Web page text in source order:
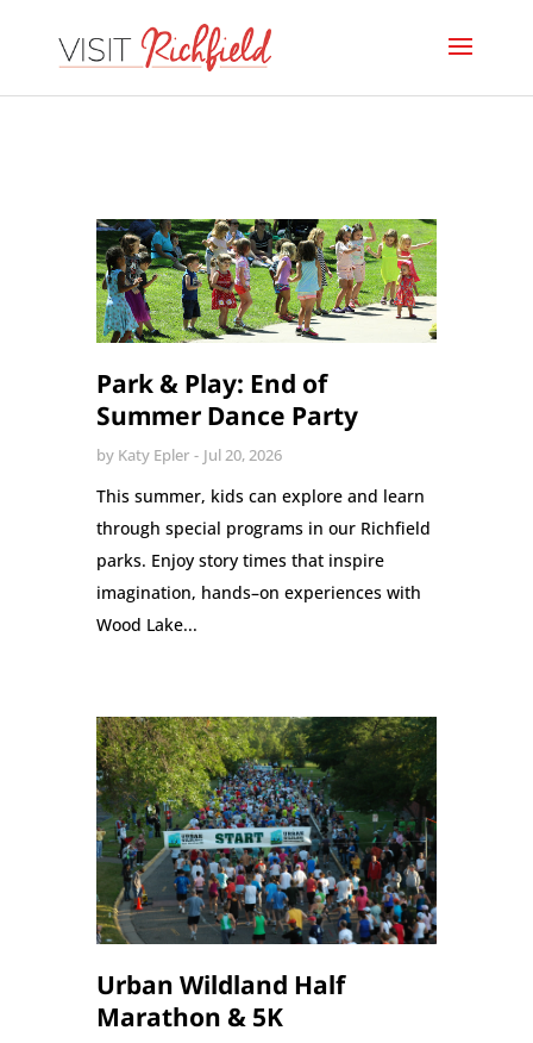
Park & Play: End of
Summer Dance Party
by Katy Epler Jul 20, 2026
This summer, kids can explore and learn
through special programs in our Richfield
parks. Enjoy story times that inspire
imagination, hands–on experiences with
Wood Lake...
Urban Wildland Half
Marathon & 5K